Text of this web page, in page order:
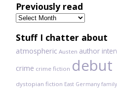
Previously read
Previously
read
Stuff I chatter about
atmospheric Austen author
crime crime fiction debut
dystopian fiction East Germany